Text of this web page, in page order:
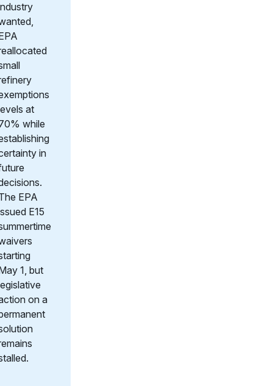
at
while
in
EPA
E15
1, but
on a